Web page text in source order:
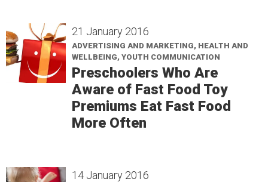
21 January 2016
ADVERTISING AND MARKETING, HEALTH AND
WELLBEING, YOUTH COMMUNICATION
Preschoolers Who Are
Aware of Fast Food Toy
Premiums Eat Fast Food
More Often
14 January 2016